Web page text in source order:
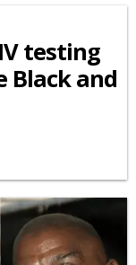
testing
Black and